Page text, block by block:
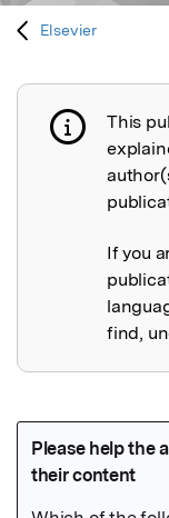
Elsevier
Publication
This
If you
find,